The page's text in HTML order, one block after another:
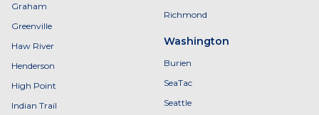
Graham
Greenville
Haw River
Henderson
High Point
Indian Trail
Richmond
Washington
Burien
SeaTac
Seattle